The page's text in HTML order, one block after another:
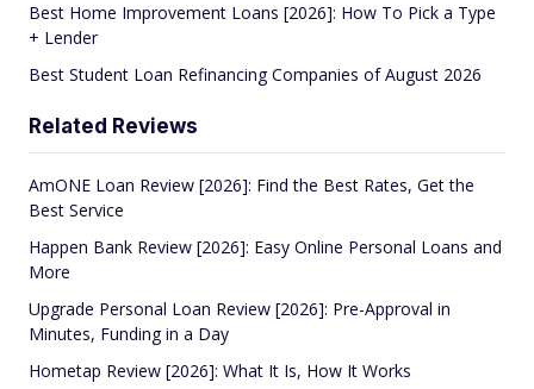
Best Home Improvement Loans [2026]: How To Pick a Type
+ Lender
Best Student Loan Refinancing Companies of August 2026
Related Reviews
AmONE Loan Review [2026]: Find the Best Rates, Get the
Best Service
Happen Bank Review [2026]: Easy Online Personal Loans and
More
Upgrade Personal Loan Review [2026]: Pre-Approval in
Minutes, Funding in a Day
Hometap Review [2026]: What It Is, How It Works